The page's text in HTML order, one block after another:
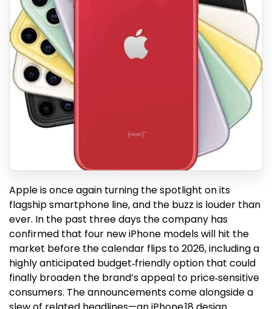
Apple is once again turning the spotlight on its
flagship smartphone line, and the buzz is louder than
ever. In the past three days the company has
confirmed that four new iPhone models will hit the
market before the calendar flips to 2026, including a
highly anticipated budget‑friendly option that could
finally broaden the brand’s appeal to price‑sensitive
consumers. The announcements come alongside a